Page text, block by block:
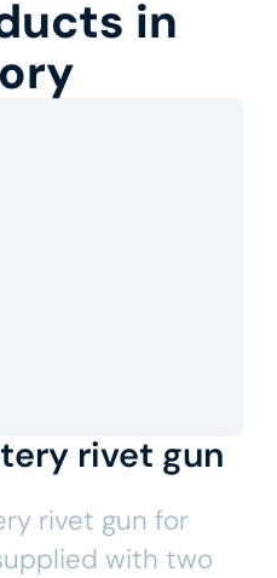
in
rivet gun
rivet gun for
with two